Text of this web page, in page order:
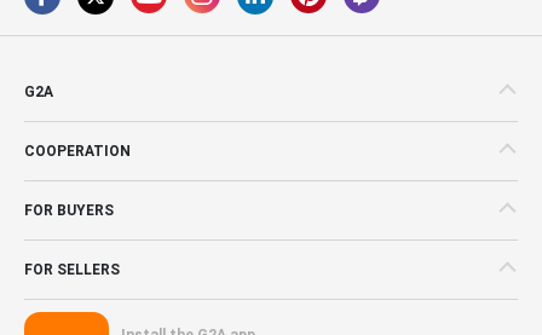
G2A
COOPERATION
FOR BUYERS
FOR SELLERS